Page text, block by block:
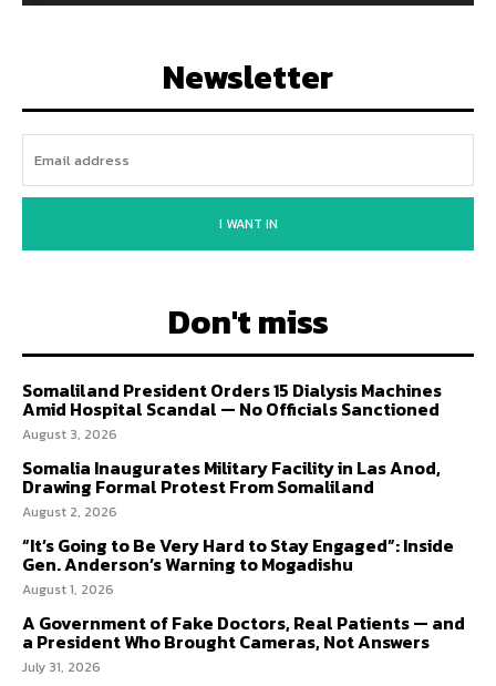
Newsletter
I WANT IN
Don't miss
Somaliland President Orders 15 Dialysis Machines
Amid Hospital Scandal — No Officials Sanctioned
August 3, 2026
Somalia Inaugurates Military Facility in Las Anod,
Drawing Formal Protest From Somaliland
August 2, 2026
“It’s Going to Be Very Hard to Stay Engaged”: Inside
Gen. Anderson’s Warning to Mogadishu
August 1, 2026
A Government of Fake Doctors, Real Patients — and
a President Who Brought Cameras, Not Answers
July 31, 2026